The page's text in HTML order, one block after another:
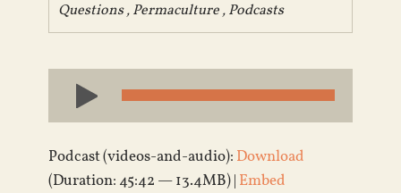
Questions,Permaculture,Podcasts
Audio
Player
Podcast (videos-and-audio): Download
(Duration: 45:42 — 13.4MB) | Embed